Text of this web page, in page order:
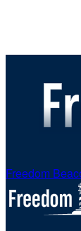
Freedom